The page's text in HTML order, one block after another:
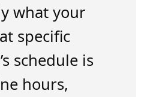
what your
specific
schedule is
hours,